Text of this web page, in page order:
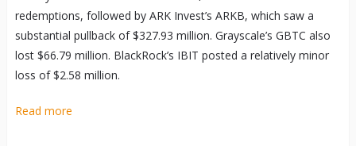
redemptions, followed by ARK Invest’s ARKB, which saw a
substantial pullback of $327.93 million. Grayscale’s GBTC also
lost $66.79 million. BlackRock’s IBIT posted a relatively minor
loss of $2.58 million.
Read more